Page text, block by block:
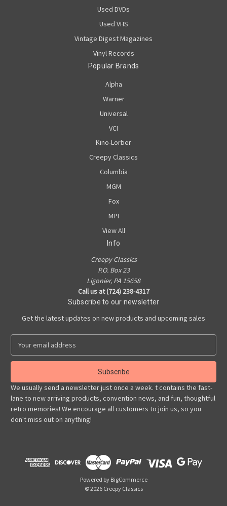
Used DVDs
Used VHS
Vintage Digest Magazines
Vinyl Records
Popular Brands
Alpha
Warner
Universal
VCI
Kino-Lorber
Creepy Classics
Columbia
MGM
Fox
MPI
View All
Info
Creepy Classics
P.O. Box 23
Ligonier, PA 15658
Call us at (724) 238-4317
Subscribe to our newsletter
Get the latest updates on new products and upcoming sales
a
l
A
d
d
r
We usually send a newsletter just once a week. t contains the fast-
lane to new arriving products, convention news, and fun, thoughtful
retro memories! We encourage all customers to join us, so you
don't miss out on anything!
Powered by BigCommerce
© 2026 Creepy Classics